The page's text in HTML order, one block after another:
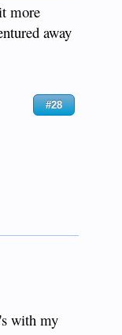
more
away
#28
with my